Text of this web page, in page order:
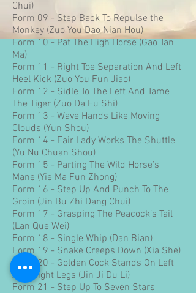
Chui)
Form 09 - Step Back To Repulse the
Monkey (Zuo You Dao Nian Hou)
Form 10 - Pat The High Horse (Gao Tan
Ma)
Form 11 - Right Toe Separation And Left
Heel Kick (Zuo You Fun Jiao)
Form 12 - Sidle To The Left And Tame
The Tiger (Zuo Da Fu Shi)
Form 13 - Wave Hands Like Moving
Clouds (Yun Shou)
Form 14 - Fair Lady Works The Shuttle
(Yu Nu Chuan Shou)
Form 15 - Parting The Wild Horse’s
Mane (Yie Ma Fun Zhong)
Form 16 - Step Up And Punch To The
Groin (Jin Bu Zhi Dang Chui)
Form 17 - Grasping The Peacock’s Tail
(Lan Que Wei)
Form 18 - Single Whip (Dan Bian)
Form 19 - Snake Creeps Down (Xia She)
Form 20 - Golden Cock Stands On Left
And Right Legs (Jin Ji Du Li)
Form 21 - Step Up To Seven Stars